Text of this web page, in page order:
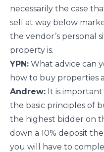
necessarily the case
sell at way below
the vendor’s personal
property is.
YPN: What advice can
how to buy properties
Andrew: It is
the basic principles of
the highest bidder on
down a 10% deposit
you will have to